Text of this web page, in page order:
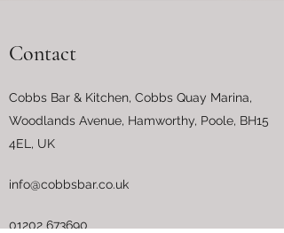
Contact
Cobbs Bar & Kitchen, Cobbs Quay Marina,
Woodlands Avenue, Hamworthy, Poole, BH15
4EL, UK
info@cobbsbar.co.uk
01202 673690